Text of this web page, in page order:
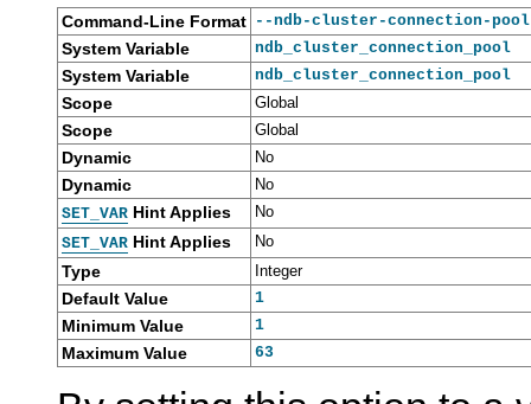
Command-Line Format --ndb-cluster-connection-pool
System Variable ndb_cluster_connection_pool
System Variable ndb_cluster_connection_pool
Scope Global
Scope Global
Dynamic No
Dynamic
No
SET_VAR Hint Applies
No
SET_VAR Hint Applies No
Type Integer
Default Value 1
Minimum Value 1
Maximum Value 63